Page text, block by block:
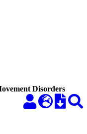
Disorders